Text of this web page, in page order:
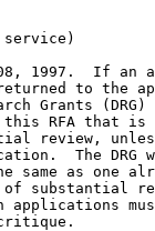
08, 1997.  If an
to the
Grants
this RFA that
review,
The DRG
as one
of substantial
applications